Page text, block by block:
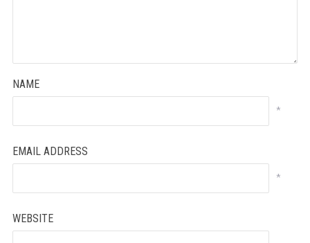
NAME
*
EMAIL ADDRESS
*
WEBSITE